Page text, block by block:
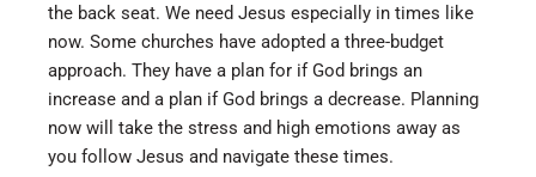
the back seat. We need Jesus especially in times like
now. Some churches have adopted a three-budget
approach. They have a plan for if God brings an
increase and a plan if God brings a decrease. Planning
now will take the stress and high emotions away as
you follow Jesus and navigate these times.